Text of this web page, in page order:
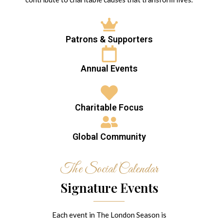
Patrons & Supporters
Annual Events
Charitable Focus
Global Community
The Social Calendar
Signature Events
Each event in The London Season is